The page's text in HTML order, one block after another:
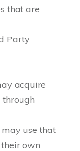
that are
Party
acquire
through
use that
own